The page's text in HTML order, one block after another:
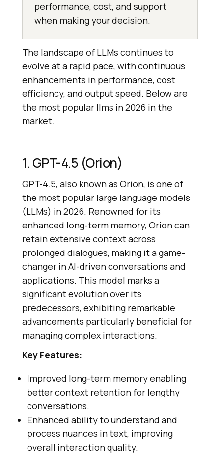
performance, cost, and support
when making your decision.
The landscape of LLMs continues to
evolve at a rapid pace, with continuous
enhancements in performance, cost
efficiency, and output speed. Below are
the most popular llms in 2026 in the
market.
1. GPT-4.5 (Orion)
GPT-4.5, also known as Orion, is one of
the most popular large language models
(LLMs) in 2026. Renowned for its
enhanced long-term memory, Orion can
retain extensive context across
prolonged dialogues, making it a game-
changer in AI-driven conversations and
applications. This model marks a
significant evolution over its
predecessors, exhibiting remarkable
advancements particularly beneficial for
managing complex interactions.
Key Features:
Improved long-term memory enabling
better context retention for lengthy
conversations.
Enhanced ability to understand and
process nuances in text, improving
overall interaction quality.